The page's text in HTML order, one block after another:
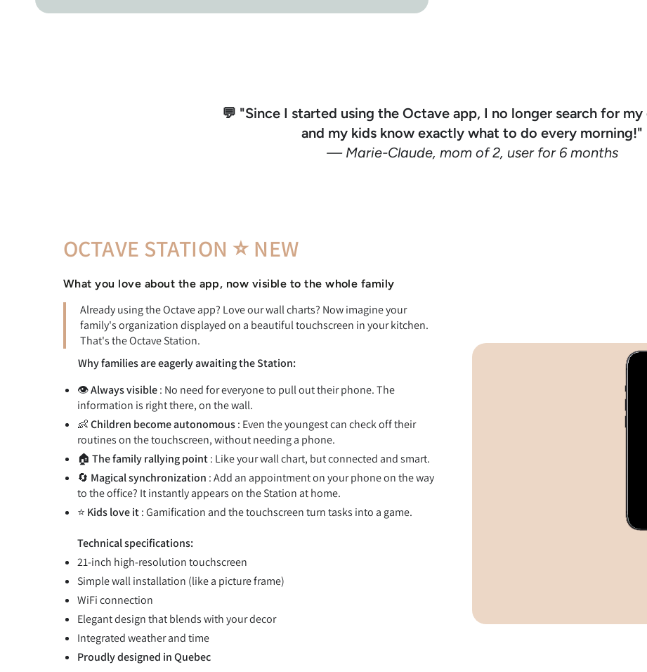
💬 "Since I started using the Octave app, I no longer search for
and my kids know exactly what to do every morning!"
— Marie-Claude, mom of 2, user for 6 months
OCTAVE STATION ⭐ NEW
What you love about the app, now visible to the whole family
Already using the Octave app? Love our wall charts? Now imagine your
family's organization displayed on a beautiful touchscreen in your kitchen.
That's the Octave Station.
Why families are eagerly awaiting the Station:
👁️Always visible: No need for everyone to pull out their phone. The
information is right there, on the wall.
👶Children become autonomous: Even the youngest can check off their
routines on the touchscreen, without needing a phone.
🏠 The family rallying point: Like your wall chart, but connected and smart.
🔄 Magical synchronization : Add an appointment on your phone on the way
to the office? It instantly appears on the Station at home.
⭐ Kids love it: Gamification and the touchscreen turn tasks into a game.
Technical specifications:
21-inch high-resolution touchscreen
Simple wall installation (like a picture frame)
WiFi connection
Elegant design that blends with your decor
Integrated weather and time
Proudly designed in Quebec